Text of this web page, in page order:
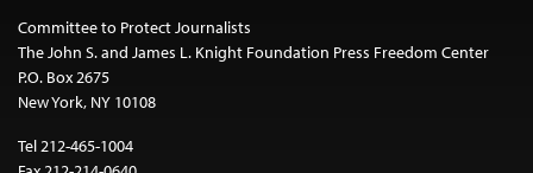
Committee to Protect Journalists
The John S. and James L. Knight Foundation Press Freedom Center
P.O. Box 2675
New York, NY 10108
Tel 212-465-1004